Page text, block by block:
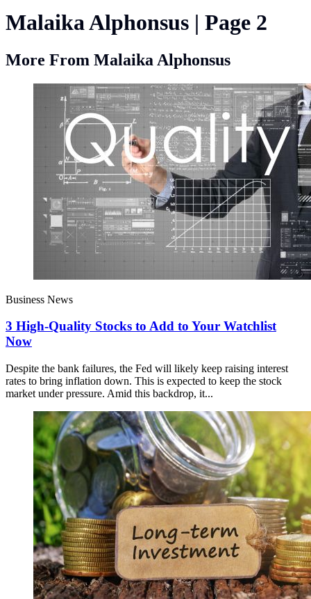
Malaika Alphonsus | Page 2
More From Malaika Alphonsus
Business News
3 High-Quality Stocks to Add to Your Watchlist
Now
Despite the bank failures, the Fed will likely keep raising interest
rates to bring inflation down. This is expected to keep the stock
market under pressure. Amid this backdrop, it...